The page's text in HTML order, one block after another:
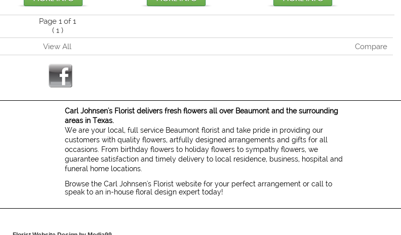
Page 1 of 1
( 1)
View All
Compare
Carl Johnsen's Florist delivers fresh flowers all over Beaumont and the surrounding
areas in Texas.
We are your local, full service Beaumont florist and take pride in providing our
customers with quality flowers, artfully designed arrangements and gifts for all
occasions. From birthday flowers to holiday flowers to sympathy flowers, we
guarantee satisfaction and timely delivery to local residence, business, hospital and
funeral home locations.
Browse the Carl Johnsen's Florist website for your perfect arrangement or call to
speak to an in-house floral design expert today!